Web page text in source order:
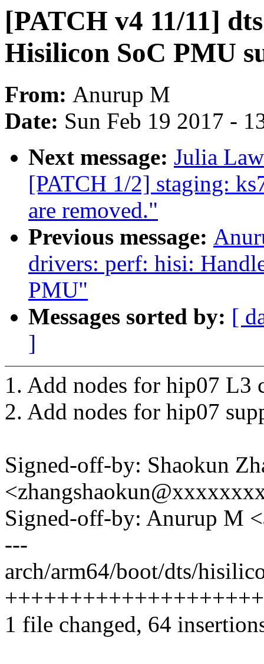
[PATCH v4 11/11]
Hisilicon SoC PMU
From: Anurup M
Date: Sun Feb 19 2017 -
Next message: Julia
[PATCH 1/2] staging:
are removed."
Previous message:
drivers: perf: hisi:
PMU"
Messages sorted by: [
]
1. Add nodes for hip07 L3
2. Add nodes for hip07
Signed-off-by: Shaokun
Signed-off-by: Anurup M
---
arch/arm64/boot/dts/
1 file changed, 64